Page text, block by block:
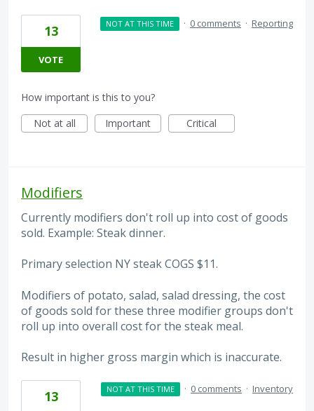
13
VOTE
NOT AT THIS TIME · 0 comments · Reporting
How important is this to you?
Not at all
Important Critical
Modifiers
Currently modifiers don't roll up into cost of goods
sold. Example: Steak dinner.
Primary selection NY steak COGS $11.
Modifiers of potato, salad, salad dressing, the cost
of goods sold for these three modifier groups don't
roll up into overall cost for the steak meal.
Result in higher gross margin which is inaccurate.
13 NOT AT THIS TIME · 0 comments · Inventory